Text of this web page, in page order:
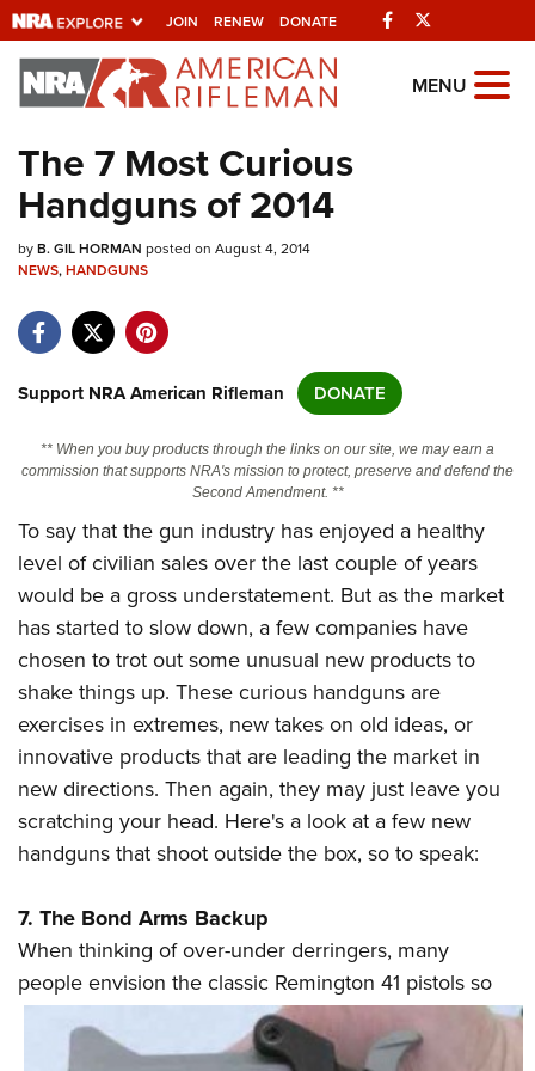
JOIN RENEW DONATE Facebook
Explore The NRA
Universe Of Websites
Quick Links
NRA.ORG
NRA Near You
NRA Online Training
CLUBS AND ASSOCIATIONS
Affiliated Clubs, Ranges and Businesses
COMPETITIVE SHOOTING
NRA Day
Competitive Shooting Programs
America's Rifle Challenge
Competitor Classification Lookup
Shooting Sports USA
Great American Outdoor Show
NRA Whittington Center
EVENTS AND ENTERTAINMENT
Women's Wilderness Escape
NRA Whittington Center
Friends of NRA
Great American Outdoor Show
NRA Day
NRA Country
Competitive Shooting Programs
NRA Gun Gurus
FIREARMS TRAINING
NRA Gun Safety Rules
Firearm Training
Become An NRA Instructor
Become A Training Counselor
NRA Range Safety Officers
Shooting Sports Coach Development
Adaptive Shooting
NRA Gunsmithing Schools
GIVING
Friends of NRA
Institute for Legislative Action
NRA Whittington Center
NRA Firearms For Freedom
HISTORY
NRA Museums
I Have This Old Gun
NRA Gun Gurus
Hunter Education
Youth Hunter Education Challenge
Great American Outdoor Show
LAW ENFORCEMENT, MILITARY, SECURITY
Law Enforcement, Military, Security
MEDIA AND PUBLICATIONS
NRA Blog
MEMBERSHIP
MENU
The 7 Most Curious
Handguns of 2014
byB. GIL HORMAN posted on August 4, 2014
NEWS,HANDGUNS
Support NRA American Rifleman DONATE
** When you buy products through the links on our site, we may earn a
commission that supports NRA's mission to protect, preserve and defend the
Second Amendment. **
To say that the gun industry has enjoyed a healthy
level of civilian sales over the last couple of years
would be a gross understatement. But as the market
has started to slow down, a few companies have
chosen to trot out some unusual new products to
shake things up. These curious handguns are
exercises in extremes, new takes on old ideas, or
innovative products that are leading the market in
new directions. Then again, they may just leave you
scratching your head. Here's a look at a few new
handguns that shoot outside the box, so to speak:
7. The Bond Arms Backup
When thinking of over-under derringers, many
people envision the classic Remington 41 pistols so